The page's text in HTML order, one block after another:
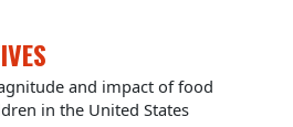
and impact of food
in the United States